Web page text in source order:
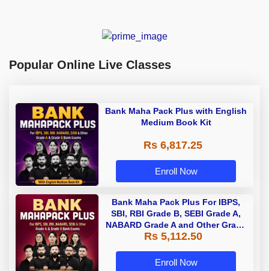
Popular Online Live Classes
Bank Maha Pack Plus with English
Medium Book Kit
Rs 6,817.25
Enroll Now
Bank Maha Pack Plus For IBPS,
SBI, RBI Grade B, SEBI Grade A,
NABARD Grade A and Other Grade
A & Grade B Bank Exams
Rs 5,112.50
Enroll Now